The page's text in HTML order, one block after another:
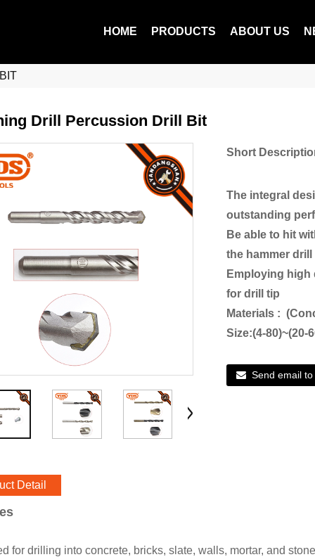
HOME PRODUCTS ABOUT US
Drill Percussion Drill Bit
Short
The integral
outstanding
Be able to hit
the hammer
Employing high
for drill tip
Materials :
Size:(4-80)~(20-
Send email
Detail
for drilling into concrete, bricks, slate, walls, mortar, and